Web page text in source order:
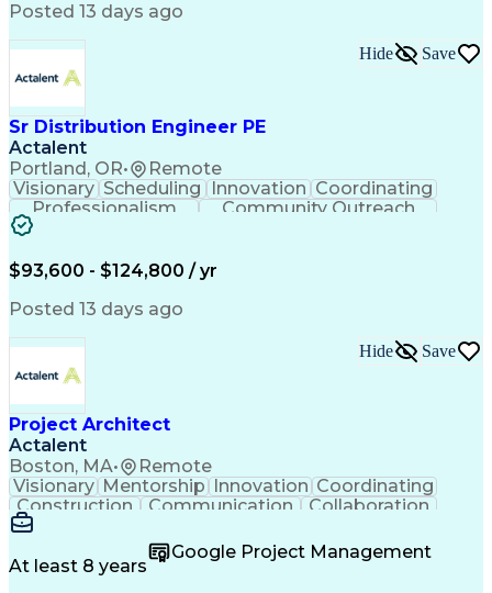
Posted 13 days ago
Sr Distribution Engineer PE
Actalent
Portland, OR• Remote
Hide Save
Visionary Scheduling Innovation Coordinating
Professionalism
Community Outreach
Budget Development
Engineering Design Process
$93,600 - $124,800 / yr
Posted 13 days ago
Project Architect
Actalent
Boston, MA• Remote
Hide Save
Visionary Mentorship Innovation Coordinating
Construction
Communication
Collaboration
Vision Insurance
Project Delivery
Project Schedules
Building Envelope
At least 8 years
Google Project Management